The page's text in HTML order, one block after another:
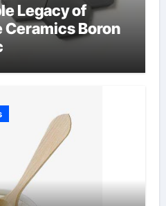
Legacy of
Ceramics Boron